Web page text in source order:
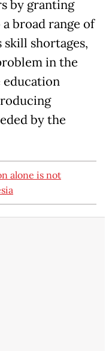
by granting
broad range of
shortages,
in the
education
by the
alone is not